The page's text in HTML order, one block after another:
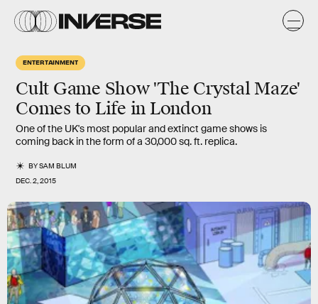
ENTERTAINMENT
Cult Game Show 'The Crystal Maze'
Comes to Life in London
One of the UK's most popular and extinct game shows is
coming back in the form of a 30,000 sq. ft. replica.
BYSAM BLUM
DEC. 2, 2015